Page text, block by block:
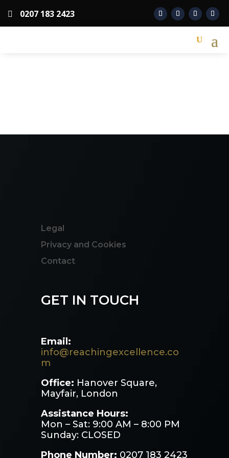
 0207 183 2423
Legal
Privacy and Cookies
Contact
GET IN TOUCH
Email:
info@reachingexcellence.co
m
Office: Hanover Square,
Mayfair, London
Assistance Hours:
Mon – Sat: 9:00 AM – 8:00 PM
Sunday: CLOSED
Phone Number: 0207 183 2423